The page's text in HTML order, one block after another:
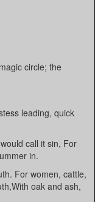
circle; the
leading, quick
call it sin, For
in.
For women, cattle,
oak and ash,